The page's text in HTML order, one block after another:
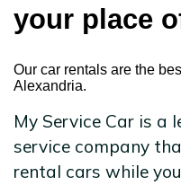
your place
Our car rentals are the
Alexandria.
My Service Car is a
service company
rental cars while